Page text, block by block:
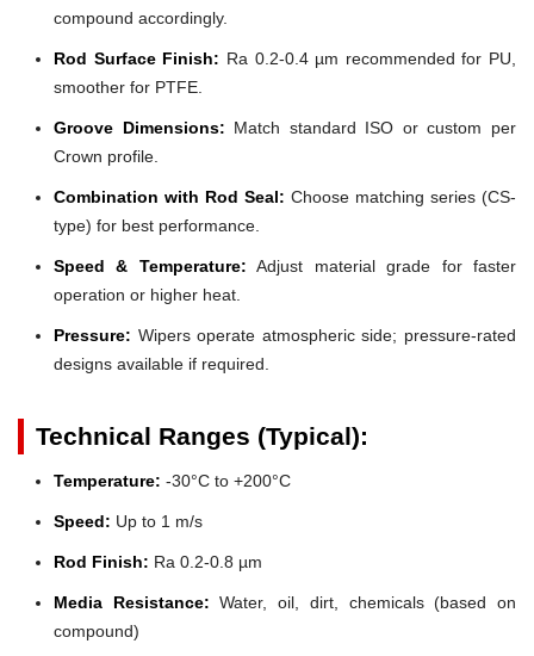
compound accordingly.
Rod Surface Finish: Ra 0.2-0.4 µm recommended for PU,
smoother for PTFE.
Groove Dimensions: Match standard ISO or custom per
Crown profile.
Combination with Rod Seal: Choose matching series (CS-
type) for best performance.
Speed & Temperature: Adjust material grade for faster
operation or higher heat.
Pressure: Wipers operate atmospheric side; pressure-rated
designs available if required.
Technical Ranges (Typical):
Temperature: -30°C to +200°C
Speed: Up to 1 m/s
Rod Finish: Ra 0.2-0.8 µm
Media Resistance: Water, oil, dirt, chemicals (based on
compound)